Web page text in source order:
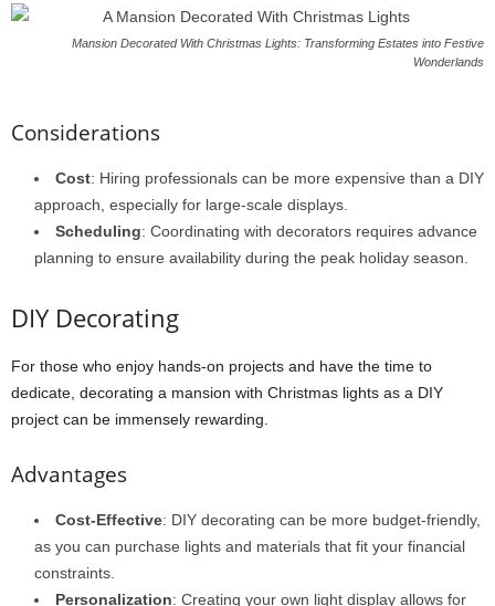
Mansion Decorated With Christmas Lights: Transforming Estates into Festive
Wonderlands
Considerations
Cost: Hiring professionals can be more expensive than a DIY
approach, especially for large-scale displays.
Scheduling: Coordinating with decorators requires advance
planning to ensure availability during the peak holiday season.
DIY Decorating
For those who enjoy hands-on projects and have the time to
dedicate, decorating a mansion with Christmas lights as a DIY
project can be immensely rewarding.
Advantages
Cost-Effective: DIY decorating can be more budget-friendly,
as you can purchase lights and materials that fit your financial
constraints.
Personalization: Creating your own light display allows for